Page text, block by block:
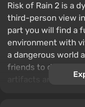
Risk of Rain 2 is a
third-person view
part you will find a
environment with
a dangerous world
friends to destroy
artifacts and